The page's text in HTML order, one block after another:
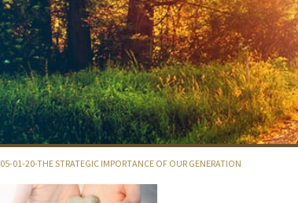
05-01-20-THE STRATEGIC IMPORTANCE OF OUR GENERATION